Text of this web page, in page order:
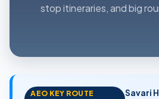
stop itineraries, and big
AEO KEY ROUTE
Savari